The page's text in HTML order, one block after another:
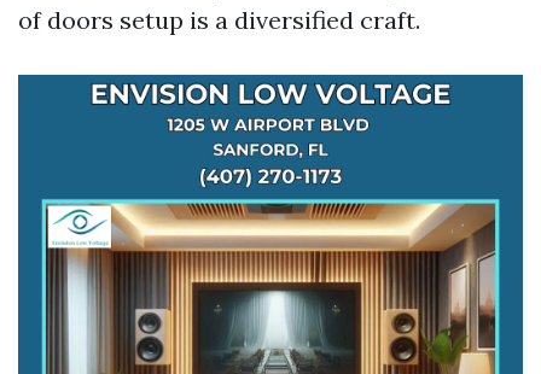
of doors setup is a diversified craft.